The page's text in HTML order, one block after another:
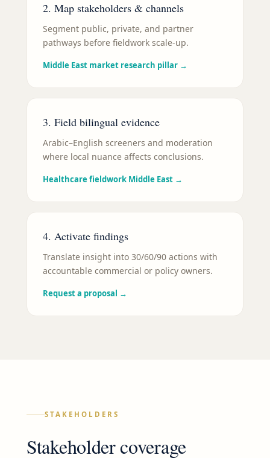
2. Map stakeholders & channels
Segment public, private, and partner
pathways before fieldwork scale-up.
Middle East market research pillar →
3. Field bilingual evidence
Arabic–English screeners and moderation
where local nuance affects conclusions.
Healthcare fieldwork Middle East →
4. Activate findings
Translate insight into 30/60/90 actions with
accountable commercial or policy owners.
Request a proposal →
STAKEHOLDERS
Stakeholder coverage